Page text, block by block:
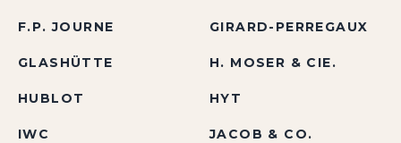
F.P. JOURNE GIRARD-PERREGAUX
GLASHÜTTE H. MOSER & CIE.
HUBLOT HYT
IWC JACOB & CO.